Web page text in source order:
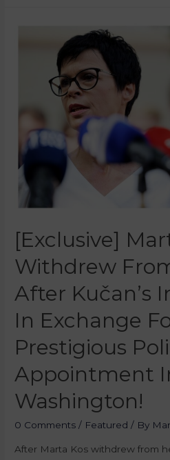
[Exclusive]
Withdrew
After Kučan’s
In Exchange
Prestigious
Appointment
Washington!
0 Comments / Featured / By
After Marta Kos withdrew from